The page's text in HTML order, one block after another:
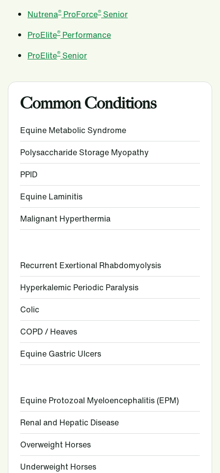
Nutrena® ProForce® Senior
ProElite® Performance
ProElite® Senior
Common Conditions
Equine Metabolic Syndrome
Polysaccharide Storage Myopathy
PPID
Equine Laminitis
Malignant Hyperthermia
Recurrent Exertional Rhabdomyolysis
Hyperkalemic Periodic Paralysis
Colic
COPD / Heaves
Equine Gastric Ulcers
Equine Protozoal Myeloencephalitis (EPM)
Renal and Hepatic Disease
Overweight Horses
Underweight Horses